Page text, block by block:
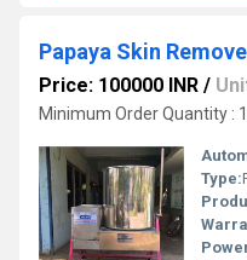
Papaya Skin
Price: 100000 INR /
Minimum Order Quantity :
Type: